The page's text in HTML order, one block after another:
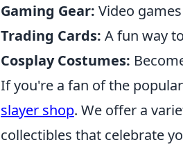
Gaming Gear: Video
Trading Cards: A fun way
Cosplay Costumes:
If you're a fan of the
slayer shop. We offer a
collectibles that celebrate